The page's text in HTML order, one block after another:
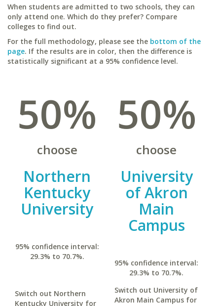
When students are admitted to two schools, they can
only attend one. Which do they prefer? Compare
colleges to find out.
For the full methodology, please see the bottom of the
page. If the results are in color, then the difference is
statistically significant at a 95% confidence level.
50%
choose
Northern
Kentucky
University
95% confidence interval:
29.3% to 70.7%.
Switch out Northern
Kentucky University for
50%
choose
University
of Akron
Main
Campus
95% confidence interval:
29.3% to 70.7%.
Switch out University of
Akron Main Campus for